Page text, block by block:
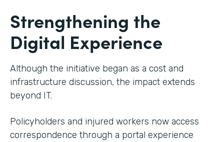
Strengthening the
Digital Experience
Although the initiative began as a cost and
infrastructure discussion, the impact extends
beyond IT.
Policyholders and injured workers now access
correspondence through a portal experience